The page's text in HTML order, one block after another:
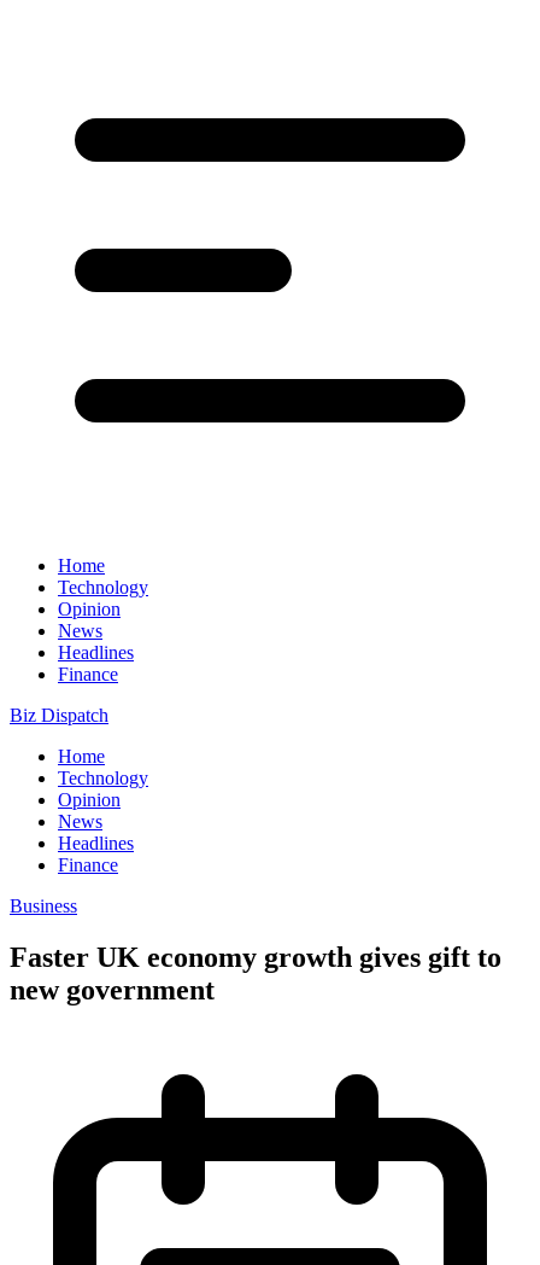
Home
Technology
Opinion
News
Headlines
Finance
Biz Dispatch
Home
Technology
Opinion
News
Headlines
Finance
Business
Faster UK economy growth gives gift to
new government